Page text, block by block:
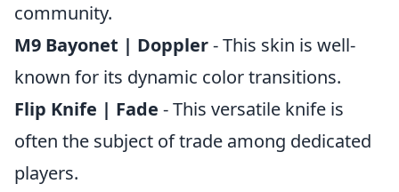
community.
M9 Bayonet | Doppler- This skin is well-
known for its dynamic color transitions.
Flip Knife | Fade - This versatile knife is
often the subject of trade among dedicated
players.